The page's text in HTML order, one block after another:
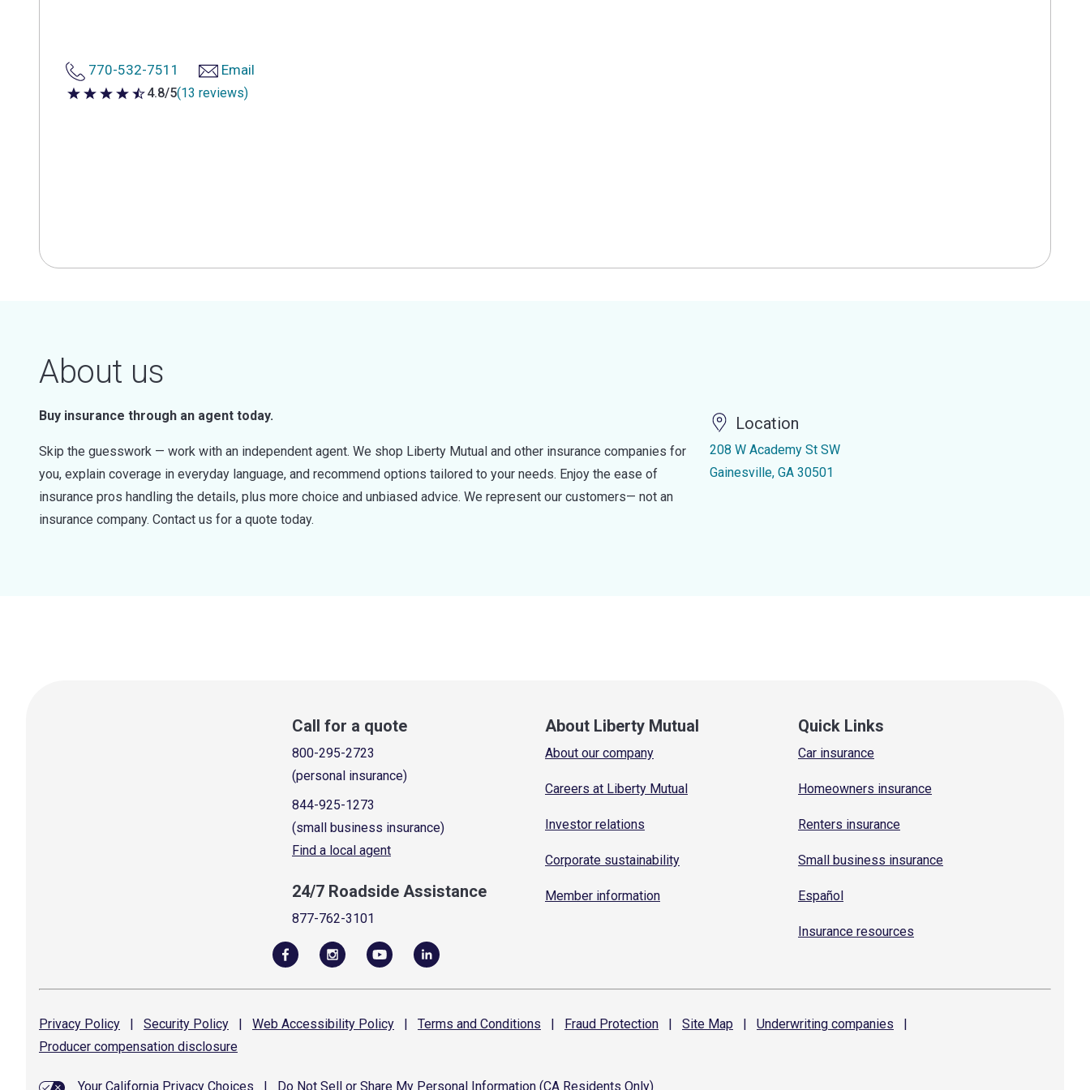
770-532-7511 Email
4.8 out of 5 stars
4.8/5(13 reviews)
About us
Buy insurance through an agent today.
Skip the guesswork — work with an independent agent. We shop Liberty Mutual and other insurance companies for
you, explain coverage in everyday language, and recommend options tailored to your needs. Enjoy the ease of
insurance pros handling the details, plus more choice and unbiased advice. We represent our customers— not an
insurance company. Contact us for a quote today.
Location
208 W Academy St SW
Gainesville, GA 30501
Call for a quote
800-295-2723
(personal insurance)
844-925-1273
(small business insurance)
Find a local agent
24/7 Roadside Assistance
877-762-3101
About Liberty Mutual
About our company
Careers at Liberty Mutual
Investor relations
Corporate sustainability
Member information
Quick Links
Car insurance
Homeowners insurance
Renters insurance
Small business insurance
Español
Insurance resources
Privacy Policy | Security Policy | Web Accessibility Policy | Terms and Conditions | Fraud Protection | Site Map | Underwriting companies
|
Producer compensation disclosure
Your California Privacy Choices Do Not Sell or Share My Personal Information (CA Residents Only)